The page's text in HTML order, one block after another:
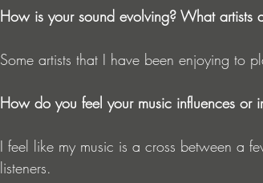
How is your sound evolving? What
Some artists that I have been enjoying to
How do you feel your music influences or
I feel like my music is a cross between a
listeners.